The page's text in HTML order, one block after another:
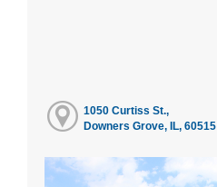
1050 Curtiss St.,
Downers Grove, IL, 60515